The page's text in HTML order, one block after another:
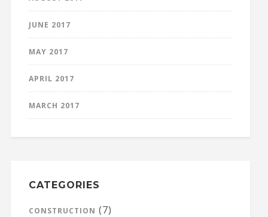
JUNE 2017
MAY 2017
APRIL 2017
MARCH 2017
CATEGORIES
CONSTRUCTION (7)